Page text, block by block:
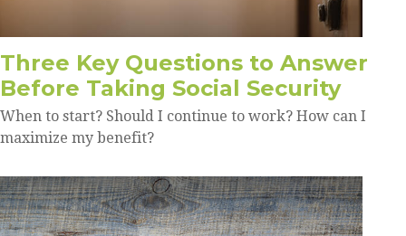
Three Key Questions to Answer
Before Taking Social Security
When to start? Should I continue to work? How can I
maximize my benefit?